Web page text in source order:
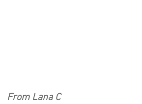
From Lana C